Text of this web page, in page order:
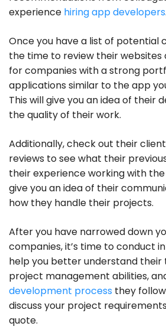
experience hiring app developers.
Once you have a list of potential
the time to review their websites
for companies with a strong
applications similar to the app
This will give you an idea of their
the quality of their work.
Additionally, check out their
reviews to see what their
their experience working with
give you an idea of their
how they handle their projects.
After you have narrowed down
companies, it’s time to conduct
help you better understand their
project management abilities,
development process they
discuss your project
quote.